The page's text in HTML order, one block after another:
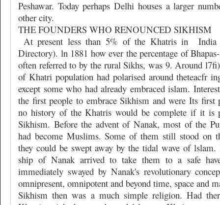
Peshawar. Today perhaps Delhi houses a larger
other city.
THE FOUNDERS WHO RENOUNCED SIKHISM
At present less than 5% of the Khatris in
Directory). ln 1881 how ever the percentage of
often referred to by the rural Sikhs, was 9. Around
of Khatri population had polarised around theteacfr
except some who had already embraced islam.
the first people to embrace Sikhism and were Its first
no history of the Khatris would be complete if it is
Sikhism. Before the advent of Nanak, most of the
had become Muslims. Some of them still stood on
they could be swept away by the tidal wave of
ship of Nanak arrived to take them to a safe
immediately swayed by Nanak's revolutionary
omnipresent, omnipotent and beyond time, space and
Sikhism then was a much simple religion. Had